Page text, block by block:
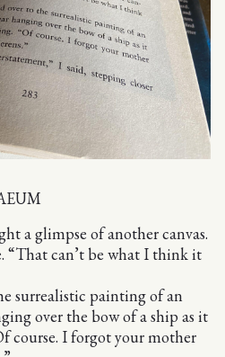
a glimpse of another canvas.
“That can’t be what I think it
surrealistic painting of an
over the bow of a ship as it
course. I forgot your mother